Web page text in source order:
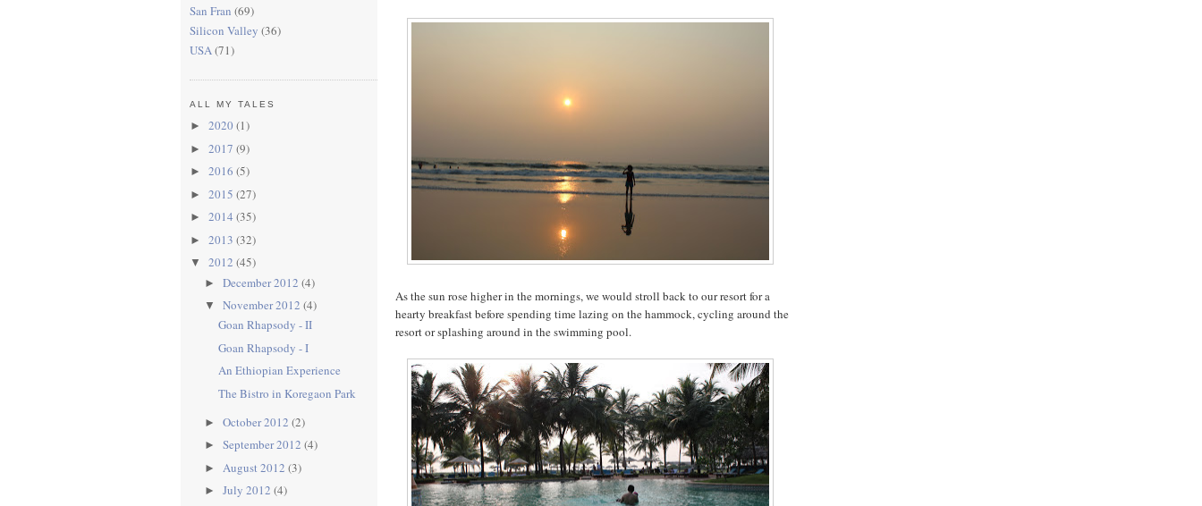
San Fran (69)
Silicon Valley (36)
USA(71)
ALL MY TALES
► 2020 (1)
► 2017 (9)
► 2016 (5)
► 2015 (27)
► 2014 (35)
► 2013 (32)
▼ 2012 (45)
► December 2012 (4)
▼ November 2012 (4)
Goan Rhapsody - II
Goan Rhapsody - I
An Ethiopian Experience
The Bistro in Koregaon Park
► October 2012 (2)
► September 2012 (4)
► August 2012 (3)
► July 2012 (4)
As the sun rose higher in the mornings, we would stroll back to our resort for a
hearty breakfast before spending time lazing on the hammock, cycling around the
resort or splashing around in the swimming pool.